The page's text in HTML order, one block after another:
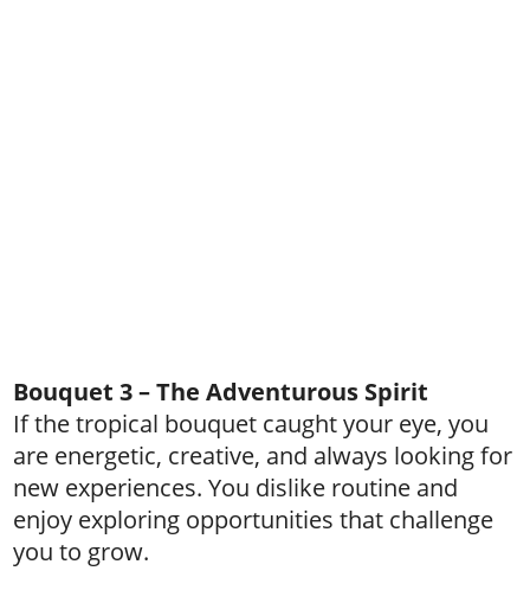
Bouquet 3 – The Adventurous Spirit
If the tropical bouquet caught your eye, you
are energetic, creative, and always looking for
new experiences. You dislike routine and
enjoy exploring opportunities that challenge
you to grow.